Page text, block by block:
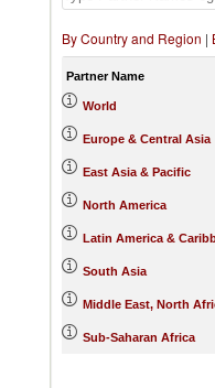
By Country and Region |
Partner Name
World
Europe & Central Asia
East Asia & Pacific
North America
Latin America &
South Asia
Middle East, North
Sub-Saharan Africa